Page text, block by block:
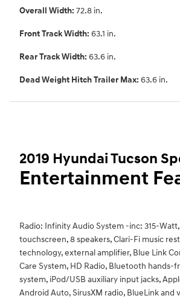
Overall Width: 72.8 in.
Front Track Width: 63.1 in.
Rear Track Width: 63.6 in.
Dead Weight Hitch Trailer Max: 63.6 in.
2019 Hyundai Tucson
Entertainment
Radio: Infinity Audio System -inc: 315-
touchscreen, 8 speakers, Clari-Fi music
technology, external amplifier, Blue Link
Care System, HD Radio, Bluetooth hands-
system, iPod/USB auxiliary input jacks,
Android Auto, SirusXM radio, BlueLink and